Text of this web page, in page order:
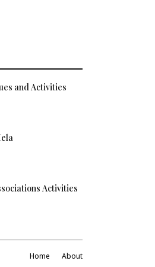
and Activities
Activities
Home About